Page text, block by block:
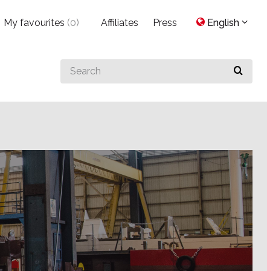
Search
for
My favourites (0) Affiliates Press English